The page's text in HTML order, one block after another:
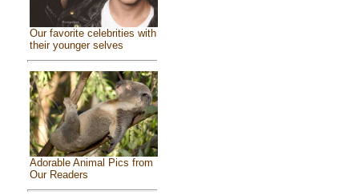
Our favorite celebrities with
their younger selves
Adorable Animal Pics from
Our Readers